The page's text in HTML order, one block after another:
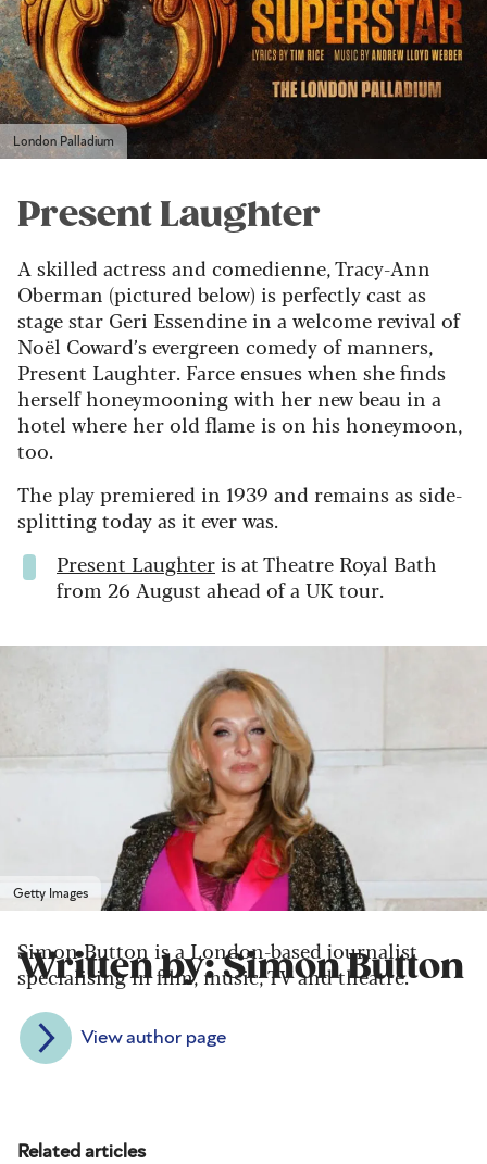
London Palladium
Present Laughter
A skilled actress and comedienne, Tracy-Ann
Oberman (pictured below) is perfectly cast as
stage star Geri Essendine in a welcome revival of
Noël Coward’s evergreen comedy of manners,
Present Laughter. Farce ensues when she finds
herself honeymooning with her new beau in a
hotel where her old flame is on his honeymoon,
too.
The play premiered in 1939 and remains as side-
splitting today as it ever was.
Present Laughter is at Theatre Royal Bath
from 26 August ahead of a UK tour.
Getty Images
Written by: Simon Button
Simon Button is a London-based journalist
specialising in film, music, TV and theatre.
View author page
Related articles